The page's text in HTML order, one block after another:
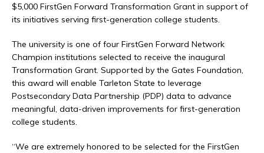
$5,000 FirstGen Forward Transformation Grant in support of
its initiatives serving first-generation college students.
The university is one of four FirstGen Forward Network
Champion institutions selected to receive the inaugural
Transformation Grant. Supported by the Gates Foundation,
this award will enable Tarleton State to leverage
Postsecondary Data Partnership (PDP) data to advance
meaningful, data-driven improvements for first-generation
college students.
“We are extremely honored to be selected for the FirstGen